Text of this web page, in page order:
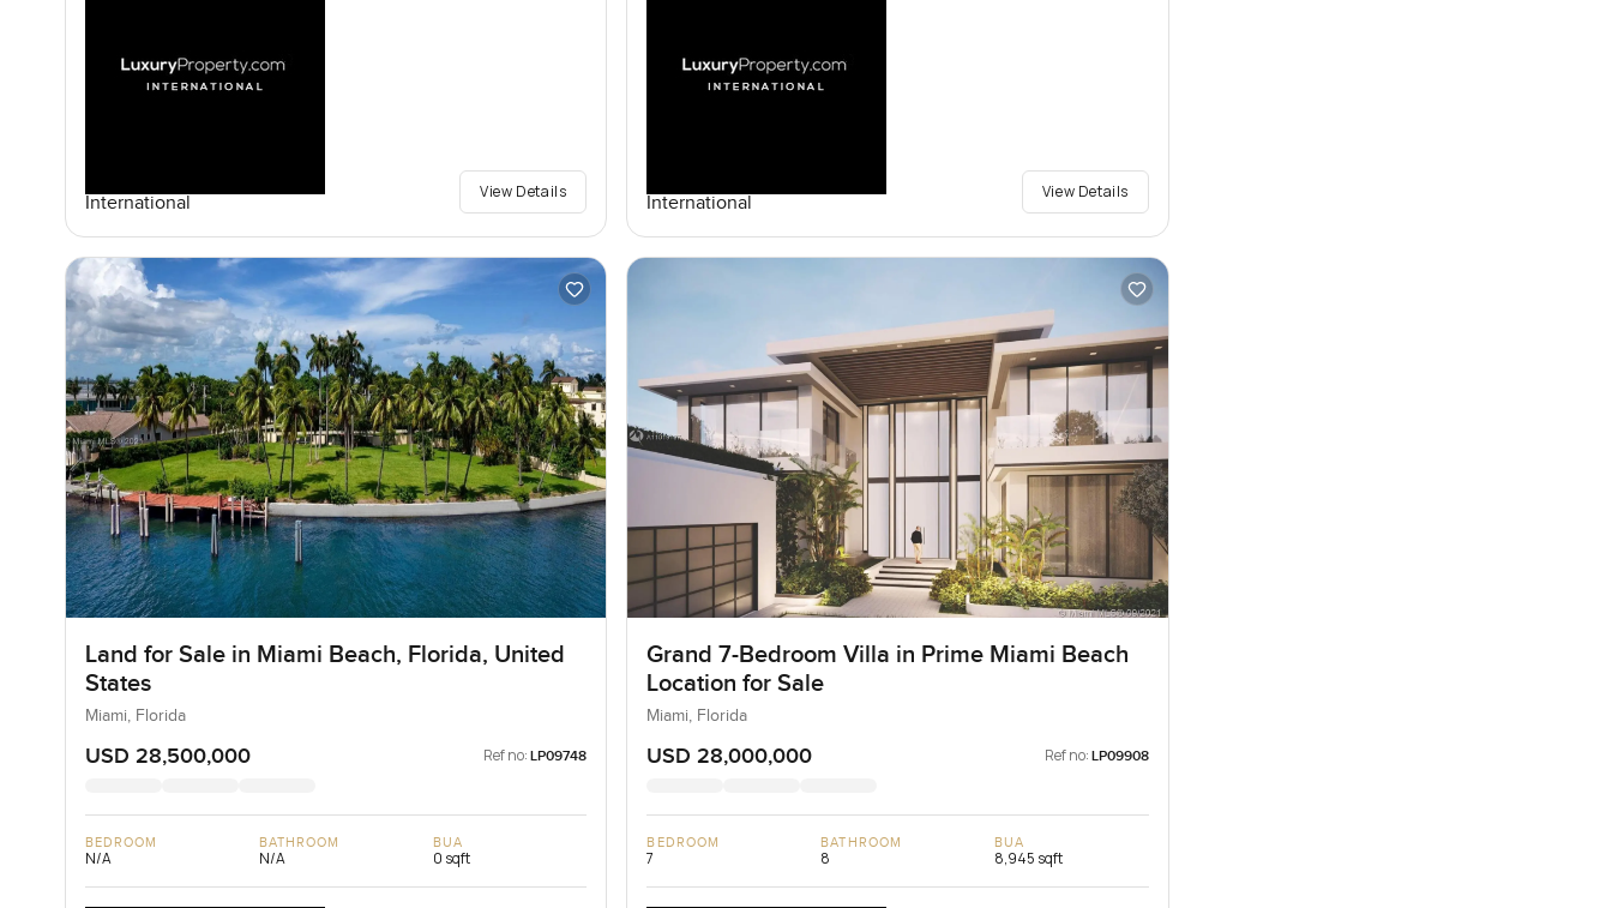
International
View Details
International
View Details
Land for Sale in Miami Beach, Florida, United
States
Miami, Florida
USD 28,500,000 Ref no: LP09748
BEDROOM
N/A
BATHROOM
N/A
BUA
0 sqft
Grand 7-Bedroom Villa in Prime Miami Beach
Location for Sale
Miami, Florida
USD 28,000,000 Ref no: LP09908
BEDROOM
7
BATHROOM
8
BUA
8,945 sqft